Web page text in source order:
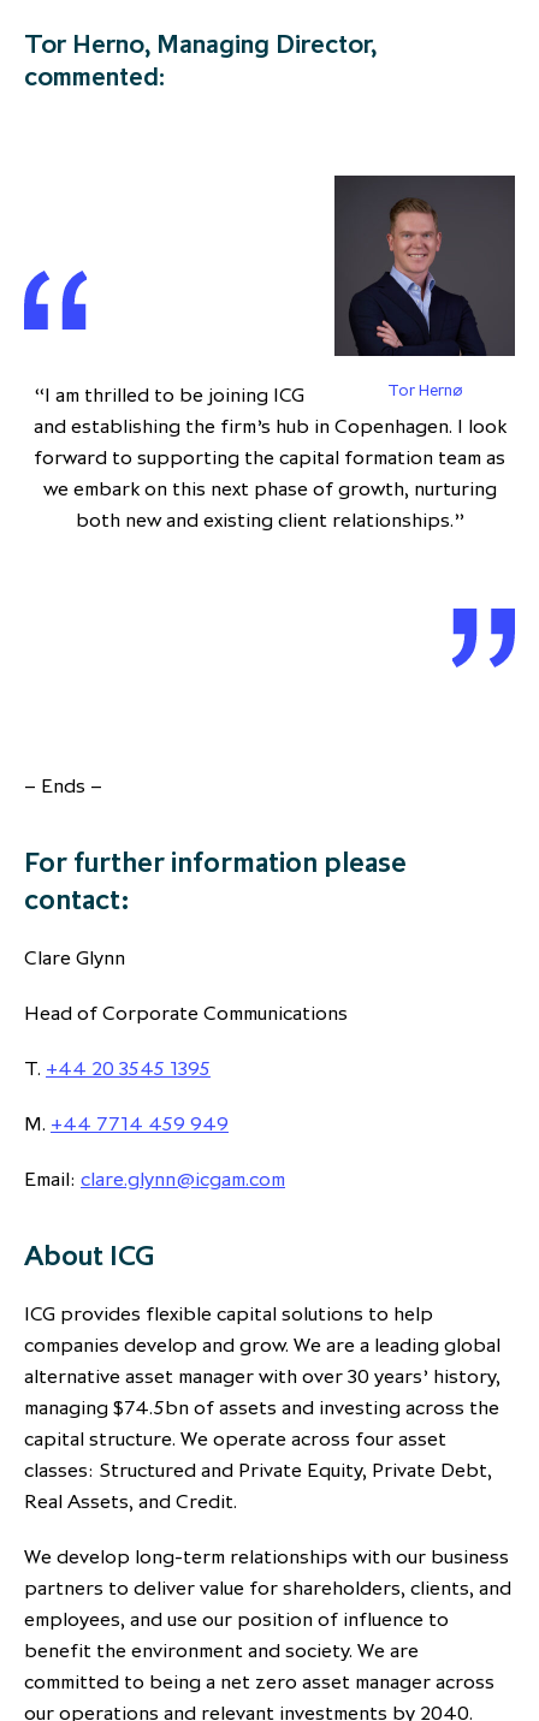
Tor Herno, Managing Director,
commented:
Tor Hernø
“I am thrilled to be joining ICG
and establishing the firm’s hub in Copenhagen. I look
forward to supporting the capital formation team as
we embark on this next phase of growth, nurturing
both new and existing client relationships.”
– Ends –
For further information please
contact:
Clare Glynn
Head of Corporate Communications
T. +44 20 3545 1395
M. +44 7714 459 949
Email: clare.glynn@icgam.com
About ICG
ICG provides flexible capital solutions to help
companies develop and grow. We are a leading global
alternative asset manager with over 30 years’ history,
managing $74.5bn of assets and investing across the
capital structure. We operate across four asset
classes: Structured and Private Equity, Private Debt,
Real Assets, and Credit.
We develop long-term relationships with our business
partners to deliver value for shareholders, clients, and
employees, and use our position of influence to
benefit the environment and society. We are
committed to being a net zero asset manager across
our operations and relevant investments by 2040.